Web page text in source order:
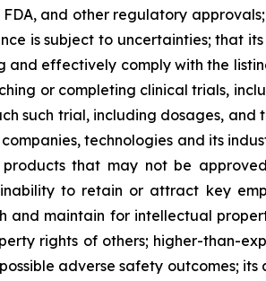
and other regulatory
is subject to uncertainties; that
effectively comply with the
or completing clinical trials,
such trial, including dosages,
technologies and its
that may not be
to retain or attract key
and maintain for intellectual
rights of others; higher-than-
adverse safety outcomes;